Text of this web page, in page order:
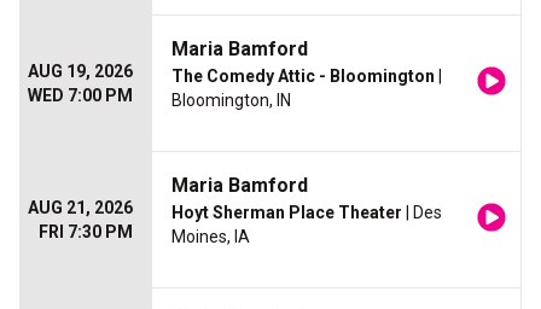
AUG 19, 2026
WED 7:00 PM
Maria Bamford
The Comedy Attic - Bloomington
Bloomington, IN
AUG 21, 2026
FRI 7:30 PM
Maria Bamford
Hoyt Sherman Place Theater | Des
Moines, IA